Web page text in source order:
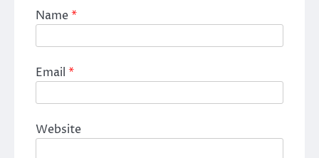
Name*
Email *
Website